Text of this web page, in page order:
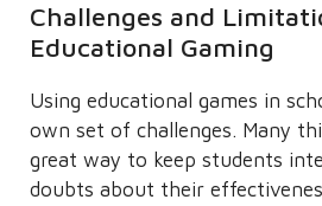
Challenges and
Educational Gaming
Using educational games in
own set of challenges. Many
great way to keep students
doubts about their